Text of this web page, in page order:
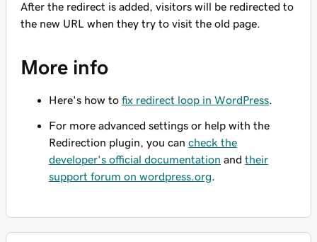
After the redirect is added, visitors will be redirected to
the new URL when they try to visit the old page.
More info
Here's how to fix redirect loop in WordPress
For more advanced settings or help with the
Redirection plugin, you can check the
developer's official documentation and their
support forum on wordpress.org